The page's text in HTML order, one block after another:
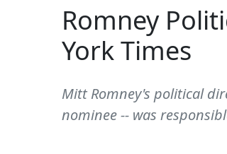
Romney
York Times
Mitt Romney's political
nominee -- was